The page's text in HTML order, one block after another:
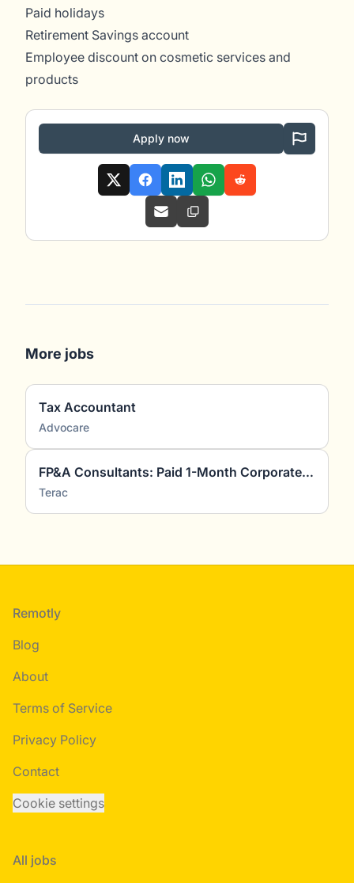
Paid holidays
Retirement Savings account
Employee discount on cosmetic services and
products
Apply now
More jobs
Tax Accountant
Advocare
FP&A Consultants: Paid 1-Month Corporate Finance Project
Terac
Footer
Remotly
Blog
About
Terms of Service
Privacy Policy
Contact
Cookie settings
All jobs